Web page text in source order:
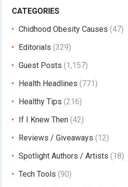
CATEGORIES
Chidhood Obesity Causes (47)
Editorials (329)
Guest Posts (1,157)
Health Headlines (771)
Healthy Tips (216)
If I Knew Then (42)
Reviews / Giveaways (12)
Spotlight Authors / Artists (18)
Tech Tools (90)